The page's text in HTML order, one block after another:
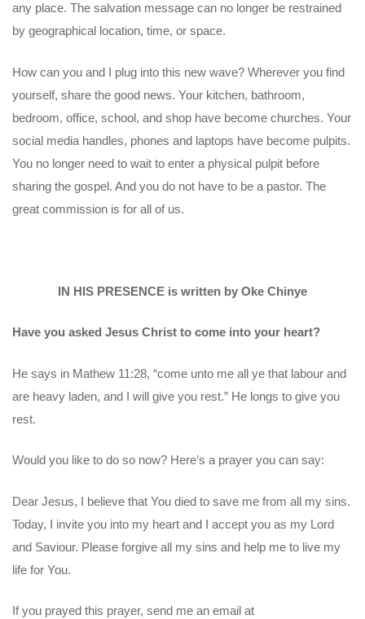
any place. The salvation message can no longer be restrained
by geographical location, time, or space.
How can you and I plug into this new wave? Wherever you find
yourself, share the good news. Your kitchen, bathroom,
bedroom, office, school, and shop have become churches. Your
social media handles, phones and laptops have become pulpits.
You no longer need to wait to enter a physical pulpit before
sharing the gospel. And you do not have to be a pastor. The
great commission is for all of us.
IN HIS PRESENCE is written by Oke Chinye
Have you asked Jesus Christ to come into your heart?
He says in Mathew 11:28, “come unto me all ye that labour and
are heavy laden, and I will give you rest.” He longs to give you
rest.
Would you like to do so now? Here’s a prayer you can say:
Dear Jesus, I believe that You died to save me from all my sins.
Today, I invite you into my heart and I accept you as my Lord
and Saviour. Please forgive all my sins and help me to live my
life for You.
If you prayed this prayer, send me an email at